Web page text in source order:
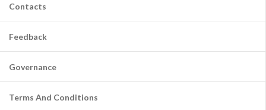
Contacts
Feedback
Governance
Terms And Conditions